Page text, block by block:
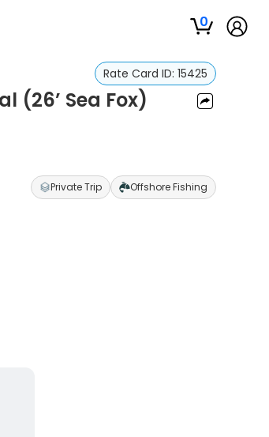
0
Rate Card ID: 15425
(26’ Sea Fox)
Private Trip Offshore Fishing